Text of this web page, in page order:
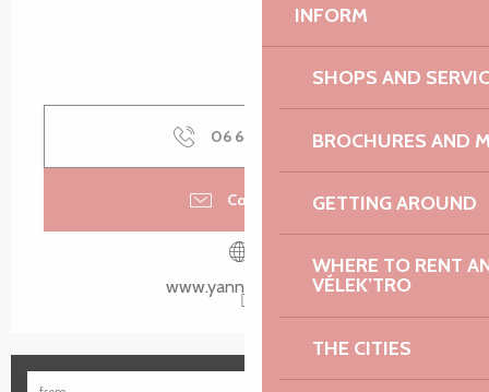
INFORM
SHOPS AND
BROCHURES AND
GETTING AROUND
WHERE TO RENT
VÉLEK’TRO
THE CITIES
06 64 37 31 ▒▒
Contact us
www.yannquere.com